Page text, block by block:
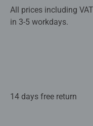
All prices including
in 3-5 workdays.
14 days free return